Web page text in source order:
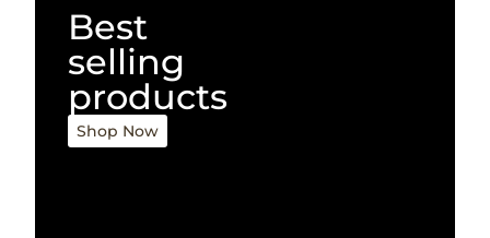
Best
selling
products
Shop Now